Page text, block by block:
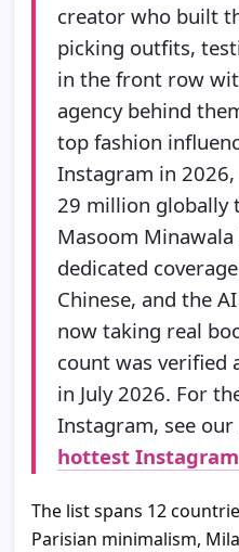
creator who built
picking outfits,
in the front row
agency behind
top fashion
Instagram in 2026,
29 million globally
Masoom
dedicated
Chinese, and the
now taking real
count was verified
in July 2026. For
Instagram, see
hottest
The list spans 12
Parisian minimalism,